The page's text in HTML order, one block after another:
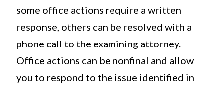
some office actions require a written
response, others can be resolved with a
phone call to the examining attorney.
Office actions can be nonfinal and allow
you to respond to the issue identified in